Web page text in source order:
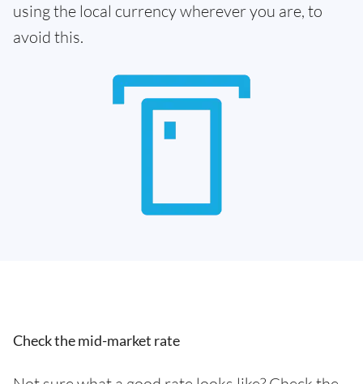
using the local currency wherever you are, to
avoid this.
Check the mid-market rate